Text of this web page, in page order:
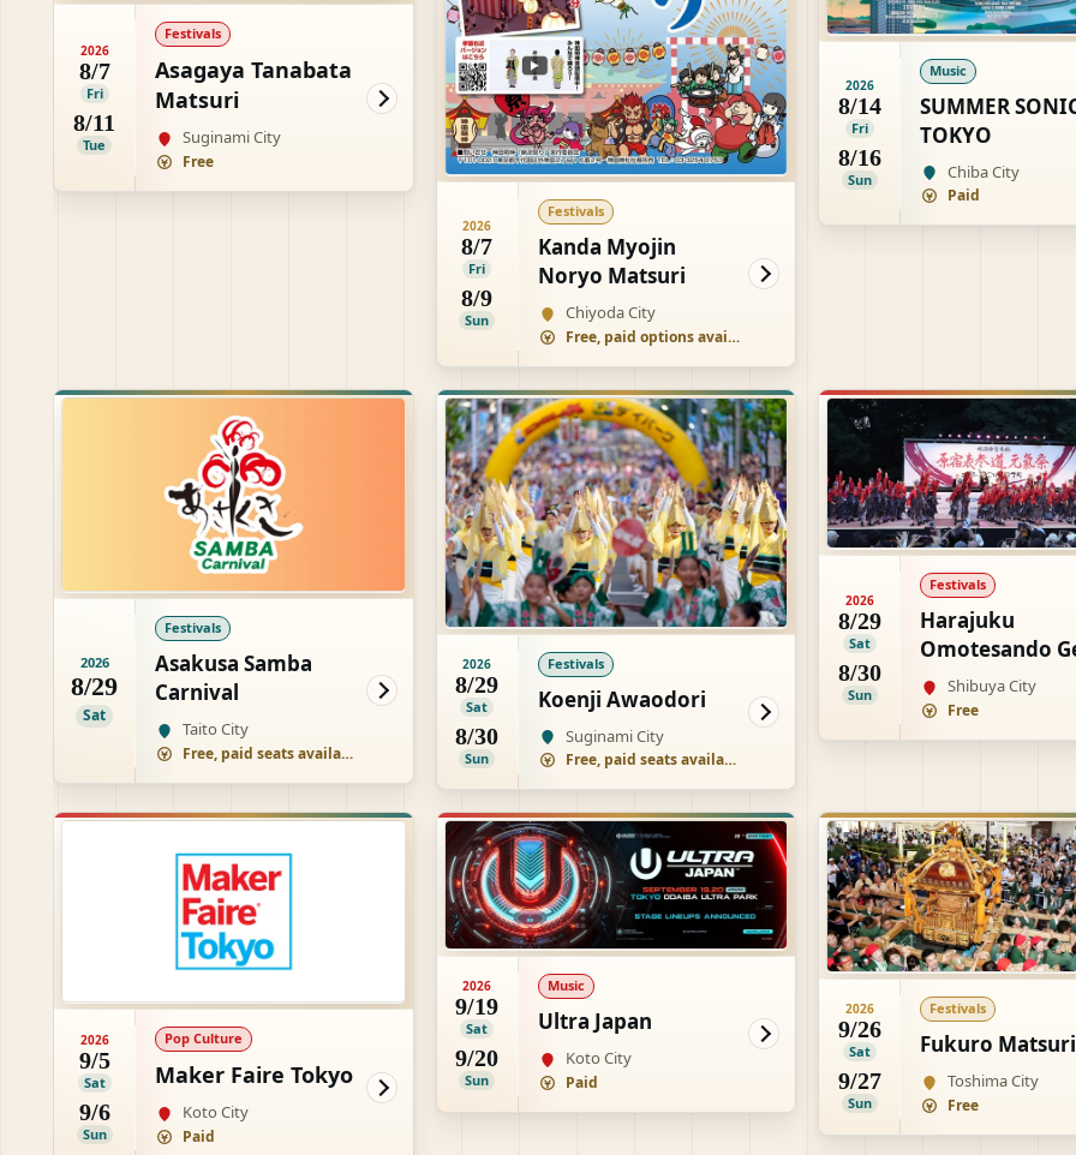
2026
8/7
Fri
8/11
Tue
Festivals
Asagaya Tanabata
Matsuri
Suginami City
Free
2026
8/7
Fri
8/9
Sun
Festivals
Kanda Myojin
Noryo Matsuri
Chiyoda City
Free, paid options available
2026
8/14
Fri
8/16
Sun
Music
SUMMER
TOKYO
Chiba City
Paid
2026
8/29
Sat
Festivals
Asakusa Samba
Carnival
Taito City
Free, paid seats available
2026
8/29
Sat
8/30
Sun
Festivals
Koenji Awaodori
Suginami City
Free, paid seats available
2026
8/29
Sat
8/30
Sun
Festivals
Harajuku
Omotesando
Matsuri Super
Yosakoi
Shibuya City
Free
2026
9/5
Sat
9/6
Sun
Pop Culture
Maker Faire Tokyo
Koto City
Paid
2026
9/19
Sat
9/20
Sun
Music
Ultra Japan
Koto City
Paid
2026
9/26
Sat
9/27
Sun
Festivals
Fukuro Matsuri
Toshima City
Free